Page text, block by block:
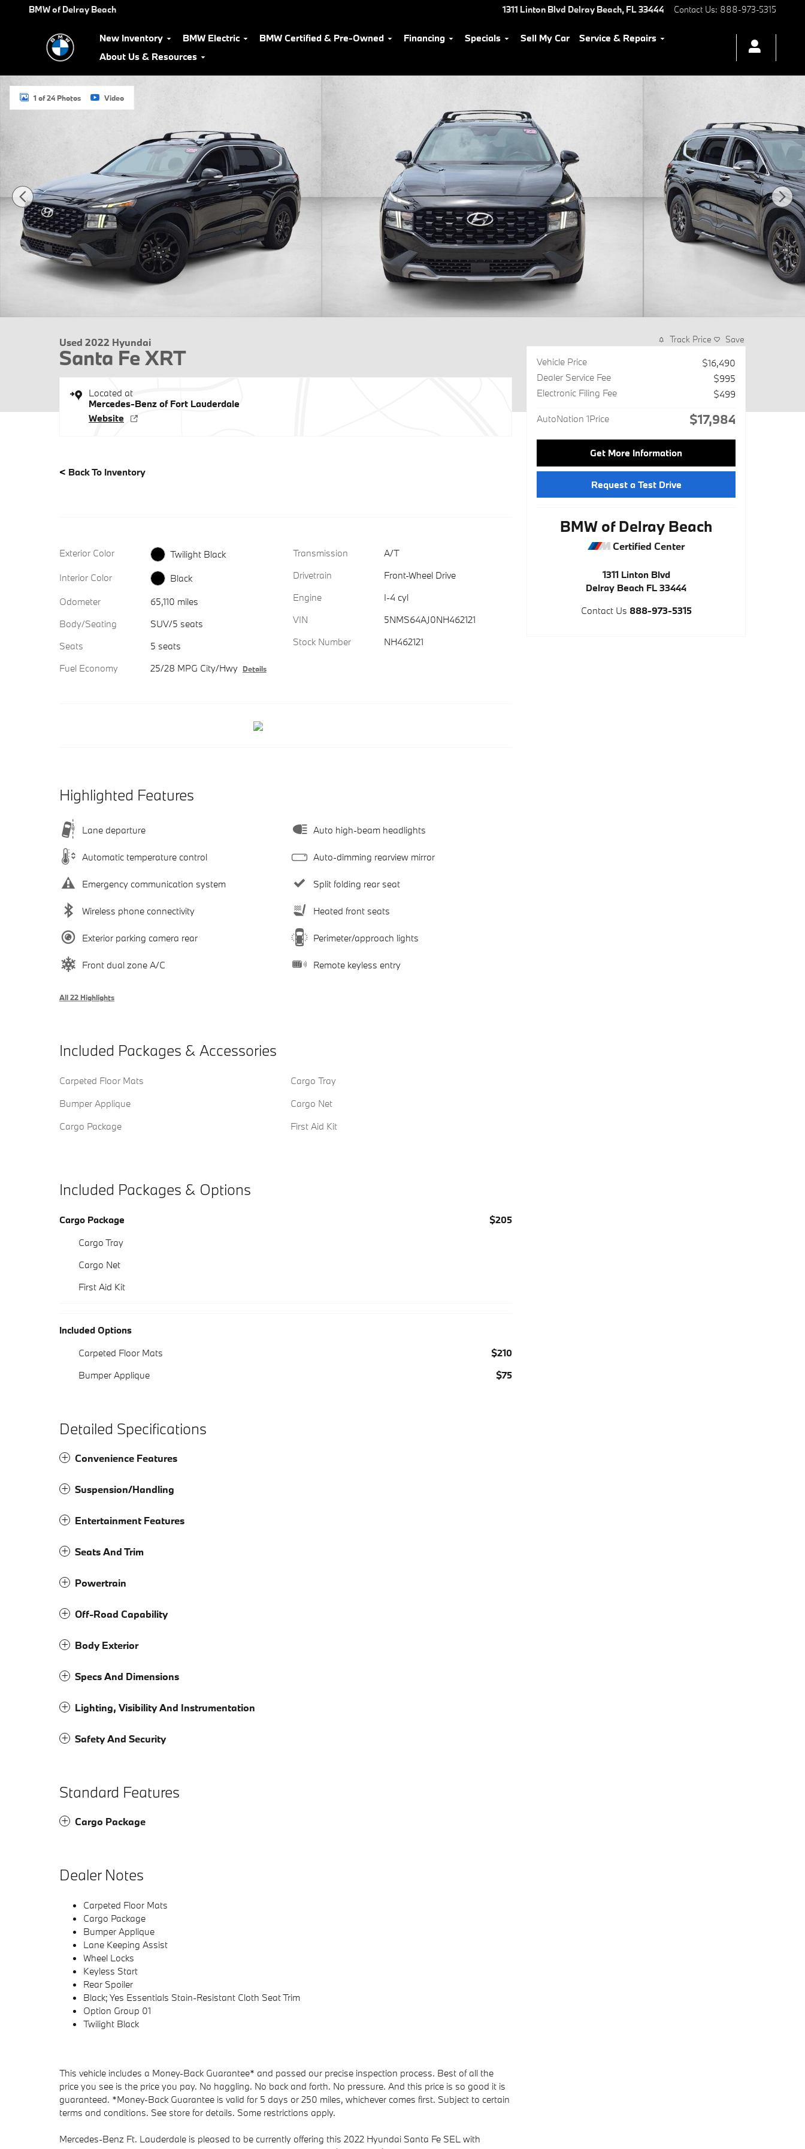
Skip to main content
BMW of Delray Beach 1311 Linton Blvd Delray Beach, FL33444 Contact Us: 888-973-5315
New Inventory BMW Electric BMW Certified & Pre-Owned Financing Specials Sell My Car
Service & Repairs
About Us & Resources
1 of 24 Photos Video
Used 2022 Hyundai
Santa Fe XRT
Located at
Mercedes-Benz of Fort Lauderdale
Website
< Back To Inventory
Exterior Color
Twilight Black
Interior Color
Black
Odometer
65,110 miles
Body/Seating
SUV/5 seats
Seats
5 seats
Fuel Economy
25/28 MPG City/Hwy Details
Transmission
A/T
Drivetrain
Front-Wheel Drive
Engine
I-4 cyl
VIN
5NMS64AJ0NH462121
Stock Number
NH462121
Highlighted Features
Lane departure
Automatic temperature control
Emergency communication system
Wireless phone connectivity
Exterior parking camera rear
Front dual zone A/C
Auto high-beam headlights
Auto-dimming rearview mirror
Split folding rear seat
Heated front seats
Perimeter/approach lights
Remote keyless entry
All 22 Highlights
Included Packages & Accessories
Carpeted Floor Mats
Bumper Applique
Cargo Package
Cargo Tray
Cargo Net
First Aid Kit
Included Packages & Options
Cargo Package
$205
Cargo Tray
Cargo Net
First Aid Kit
Included Options
Carpeted Floor Mats
$210
Bumper Applique
$75
Detailed Specifications
Convenience Features
Suspension/Handling
Entertainment Features
Seats And Trim
Powertrain
Off-Road Capability
Body Exterior
Specs And Dimensions
Lighting, Visibility And Instrumentation
Safety And Security
Standard Features
Cargo Package
Dealer Notes
Carpeted Floor Mats
Cargo Package
Bumper Applique
Lane Keeping Assist
Wheel Locks
Keyless Start
Rear Spoiler
Black; Yes Essentials Stain-Resistant Cloth Seat Trim
Option Group 01
Twilight Black
This vehicle includes a Money-Back Guarantee* and passed our precise inspection process. Best of all the
price you see is the price you pay. No haggling. No back and forth. No pressure. And this price is so good it is
guaranteed. *Money-Back Guarantee is valid for 5 days or 250 miles, whichever comes first. Subject to certain
terms and conditions. See store for details. Some restrictions apply.
Mercedes-Benz Ft. Lauderdale is pleased to be currently offering this 2022 Hyundai Santa Fe SEL with
Track Price Save
Vehicle Price
$16,490
Dealer Service Fee
$995
Electronic Filing Fee
$499
AutoNation 1Price $17,984
Get More Information
Request a Test Drive
BMW of Delray Beach
Certified Center
1311 Linton Blvd
Delray Beach FL 33444
Contact Us 888-973-5315